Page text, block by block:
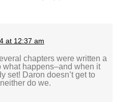
at 12:37 am
chapters were written a
what happens–and when it
set! Daron doesn’t get to
do we.